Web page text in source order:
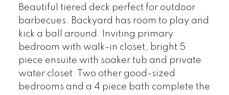
Beautiful tiered deck perfect for outdoor
barbecues. Backyard has room to play and
kick a ball around. Inviting primary
bedroom with walk-in closet, bright 5
piece ensuite with soaker tub and private
water closet. Two other good-sized
bedrooms and a 4 piece bath complete the